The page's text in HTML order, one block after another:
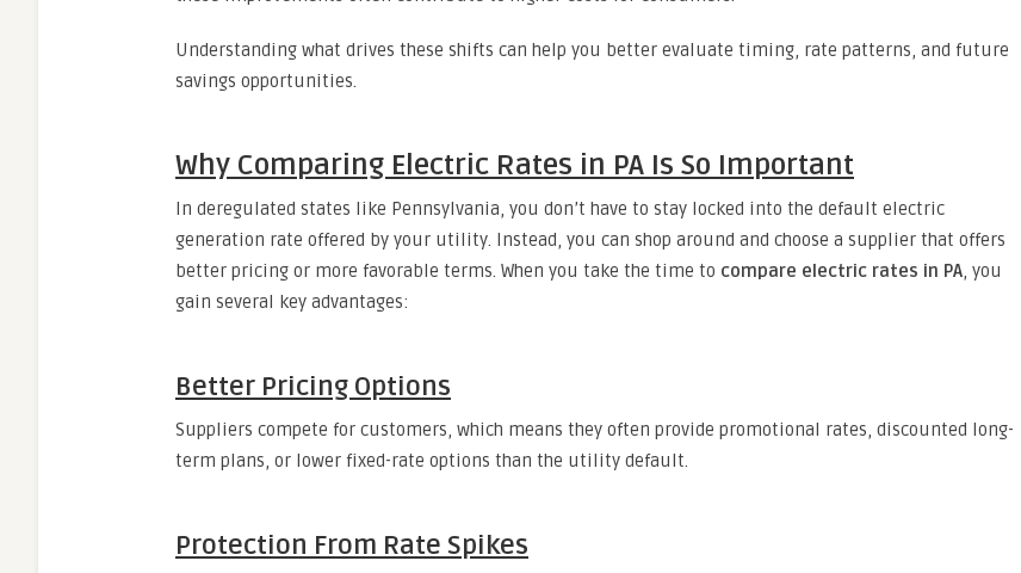
Understanding what drives these shifts can help you better evaluate timing, rate patterns, and future
savings opportunities.
Why Comparing Electric Rates in PA Is So Important
In deregulated states like Pennsylvania, you don’t have to stay locked into the default electric
generation rate offered by your utility. Instead, you can shop around and choose a supplier that offers
better pricing or more favorable terms. When you take the time to compare electric rates in PA, you
gain several key advantages:
Better Pricing Options
Suppliers compete for customers, which means they often provide promotional rates, discounted long-
term plans, or lower fixed-rate options than the utility default.
Protection From Rate Spikes